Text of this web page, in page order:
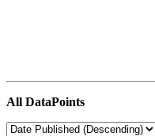
All DataPoints